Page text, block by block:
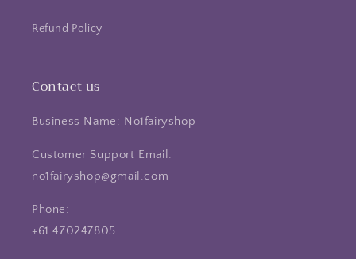
Refund Policy
Contact us
Business Name: No1fairyshop
Customer Support Email:
no1fairyshop@gmail.com
Phone:
+61 470247805